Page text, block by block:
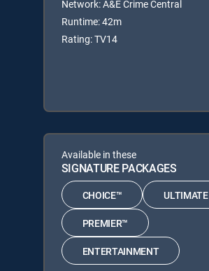
Network: A&E Crime Central
Runtime: 42m
Rating: TV14
Available in these
SIGNATURE PACKAGES
CHOICE™ ULTIMATE
PREMIER™
ENTERTAINMENT